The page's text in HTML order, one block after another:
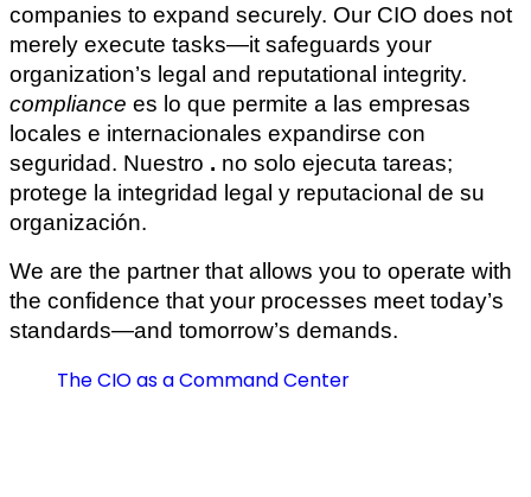
companies to expand securely. Our CIO does not
merely execute tasks—it safeguards your
organization’s legal and reputational integrity.
compliance es lo que permite a las empresas
locales e internacionales expandirse con
seguridad. Nuestro . no solo ejecuta tareas;
protege la integridad legal y reputacional de su
organización.
We are the partner that allows you to operate with
the confidence that your processes meet today’s
standards—and tomorrow’s demands.
The CIO as a Command Center